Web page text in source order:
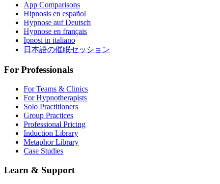
App Comparisons
Hipnosis en español
Hypnose auf Deutsch
Hypnose en français
Ipnosi in italiano
日本語の催眠セッション
For Professionals
For Teams & Clinics
For Hypnotherapists
Solo Practitioners
Group Practices
Professional Pricing
Induction Library
Metaphor Library
Case Studies
Learn & Support